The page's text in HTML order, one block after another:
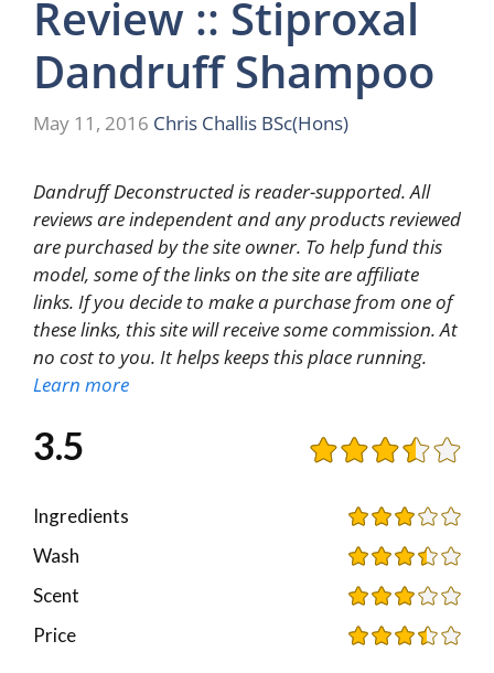
Review :: Stiproxal
Dandruff Shampoo
May 11, 2016 Chris Challis BSc(Hons)
Dandruff Deconstructed is reader-supported. All
reviews are independent and any products reviewed
are purchased by the site owner. To help fund this
model, some of the links on the site are affiliate
links. If you decide to make a purchase from one of
these links, this site will receive some commission. At
no cost to you. It helps keeps this place running.
Learn more
3.5
Ingredients
Wash
Scent
Price